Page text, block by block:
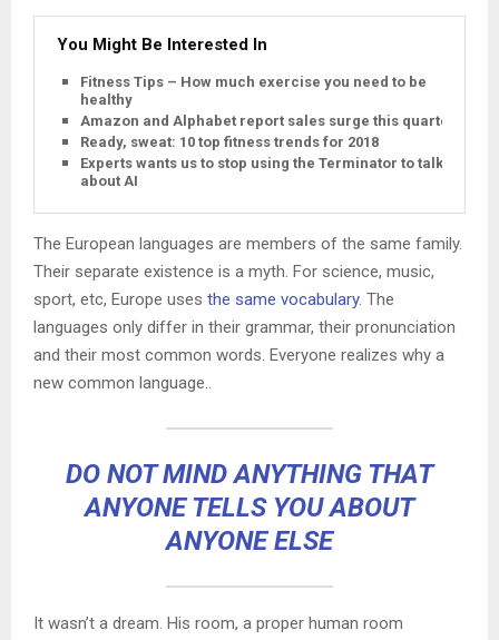
You Might Be Interested In
Fitness Tips – How much exercise you need to be
healthy
Amazon and Alphabet report sales surge this quarter
Ready, sweat: 10 top fitness trends for 2018
Experts wants us to stop using the Terminator to talk
about AI
The European languages are members of the same family.
Their separate existence is a myth. For science, music,
sport, etc, Europe uses the same vocabulary. The
languages only differ in their grammar, their pronunciation
and their most common words. Everyone realizes why a
new common language..
DO NOT MIND ANYTHING THAT
ANYONE TELLS YOU ABOUT
ANYONE ELSE
It wasn’t a dream. His room, a proper human room